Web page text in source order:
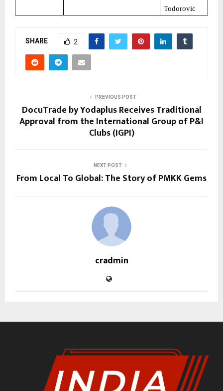
Todorovic
SHARE 2
PREVIOUS POST
DocuTrade by Yodaplus Receives Traditional
Approval from the International Group of P&I
Clubs (IGPI)
NEXT POST
From Local To Global: The Story of PMKK Gems
cradmin